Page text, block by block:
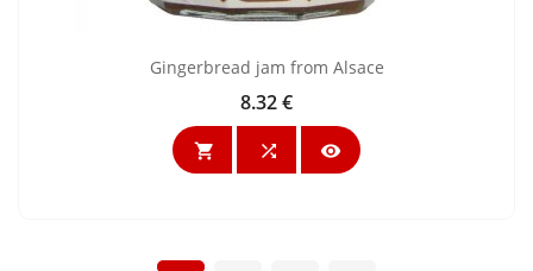
Gingerbread jam from Alsace
Price
8.32 €
  